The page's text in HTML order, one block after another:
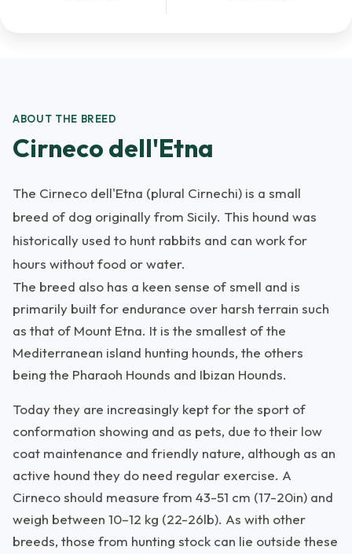
ABOUT THE BREED
Cirneco dell'Etna
The Cirneco dell'Etna (plural Cirnechi) is a small
breed of dog originally from Sicily. This hound was
historically used to hunt rabbits and can work for
hours without food or water.
The breed also has a keen sense of smell and is
primarily built for endurance over harsh terrain such
as that of Mount Etna. It is the smallest of the
Mediterranean island hunting hounds, the others
being the Pharaoh Hounds and Ibizan Hounds.
Today they are increasingly kept for the sport of
conformation showing and as pets, due to their low
coat maintenance and friendly nature, although as an
active hound they do need regular exercise. A
Cirneco should measure from 43-51 cm (17-20in) and
weigh between 10–12 kg (22-26lb). As with other
breeds, those from hunting stock can lie outside these